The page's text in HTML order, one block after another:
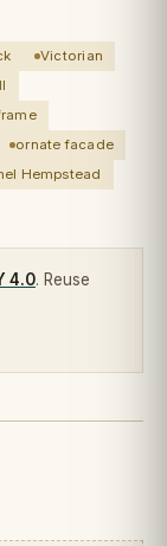
Victorian
ornate facade
Hempstead
4.0. Reuse